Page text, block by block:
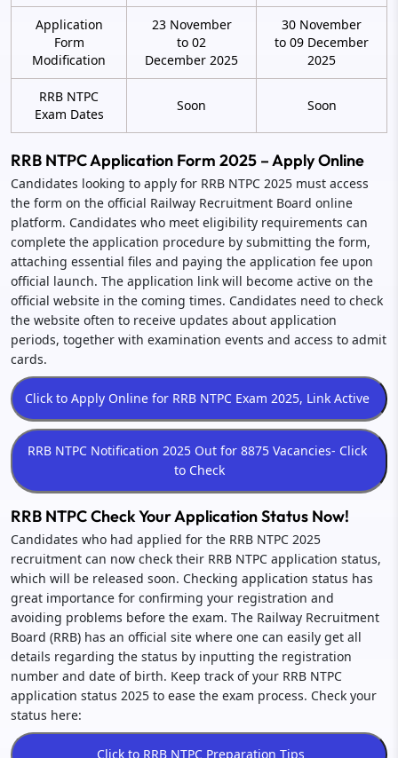
Application
Form
Modification
23 November
to 02
December 2025
30 November
to 09 December
2025
RRB NTPC
Exam Dates
Soon Soon
RRB NTPC Application Form 2025 – Apply Online
Candidates looking to apply for RRB NTPC 2025 must access
the form on the official Railway Recruitment Board online
platform. Candidates who meet eligibility requirements can
complete the application procedure by submitting the form,
attaching essential files and paying the application fee upon
official launch. The application link will become active on the
official website in the coming times. Candidates need to check
the website often to receive updates about application
periods, together with examination events and access to admit
cards.
RRB NTPC Check Your Application Status Now!
Candidates who had applied for the RRB NTPC 2025
recruitment can now check their RRB NTPC application status,
which will be released soon. Checking application status has
great importance for confirming your registration and
avoiding problems before the exam. The Railway Recruitment
Board (RRB) has an official site where one can easily get all
details regarding the status by inputting the registration
number and date of birth. Keep track of your RRB NTPC
application status 2025 to ease the exam process. Check your
status here: